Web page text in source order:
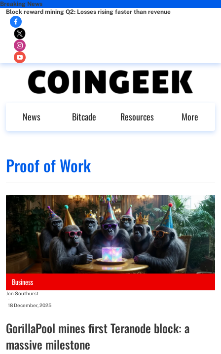
Breaking News
Block reward mining Q2: Losses rising faster than revenue
News Bitcade Resources More
Proof of Work
Business
Jon Southurst
-
18 December, 2025
GorillaPool mines first Teranode block: a
massive milestone